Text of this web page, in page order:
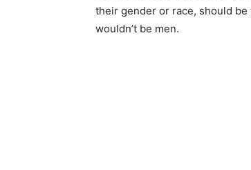
their gender or race, should be
wouldn’t be men.